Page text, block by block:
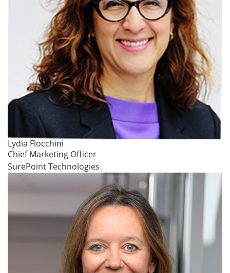
Lydia Flocchini
Chief Marketing Officer
SurePoint Technologies